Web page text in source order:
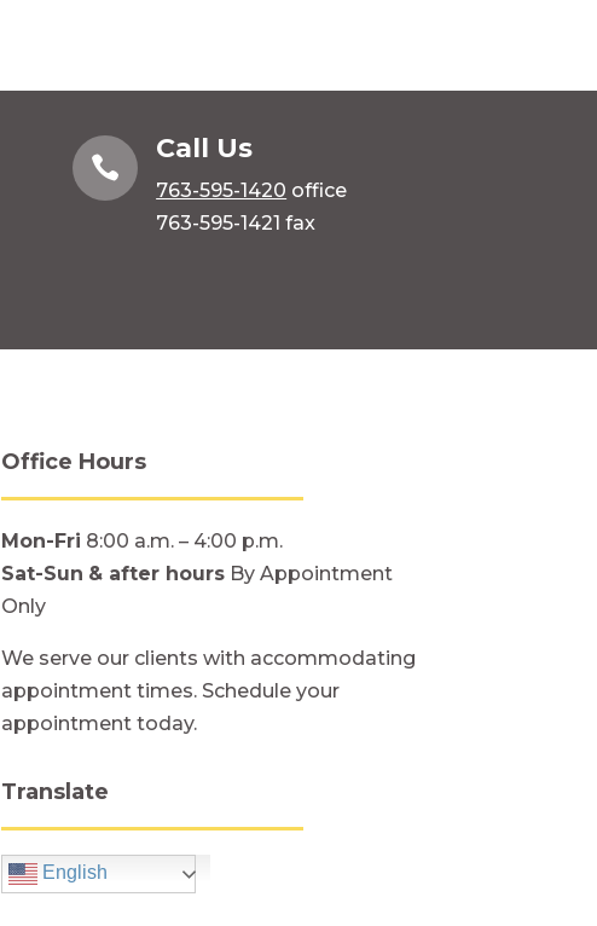

Call Us
763-595-1420 office
763-595-1421 fax
Office Hours
Mon-Fri 8:00 a.m. – 4:00 p.m.
Sat-Sun & after hours By Appointment
Only
We serve our clients with accommodating
appointment times. Schedule your
appointment today.
Translate
English